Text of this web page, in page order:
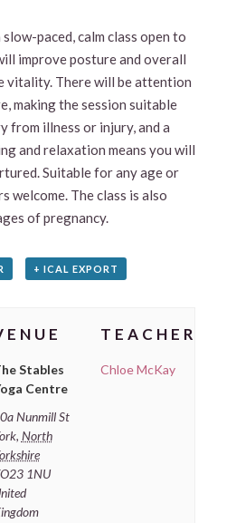
paced, calm class open to
improve posture and overall
vitality. There will be attention
making the session suitable
from illness or injury, and a
and relaxation means you will
Suitable for any age or
welcome. The class is also
of pregnancy.
+ ICAL EXPORT
Stables
Centre
Nunmill St
, North
1NU
TEACHER
Chloe McKay